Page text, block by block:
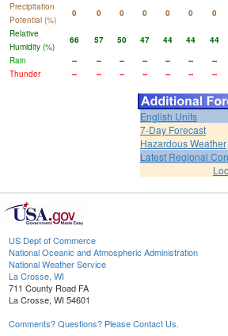
Precipitation
Potential (%)
0 0 0 0 0 0 0
Relative
Humidity (%)
66 57 50 47 44 44 44
Rain
-- -- -- -- -- -- --
Thunder
-- -- -- -- -- -- --
English Units
7-Day Forecast
Hazardous Weather
Latest Regional
US Dept of Commerce
National Oceanic and Atmospheric Administration
National Weather Service
La Crosse, WI
711 County Road FA
La Crosse, WI 54601
Comments? Questions? Please Contact Us.